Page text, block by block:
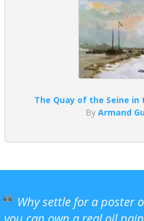
The Quay of the Seine in
By Armand
Why settle for a poster